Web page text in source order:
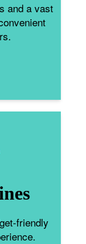
and a vast
friendly